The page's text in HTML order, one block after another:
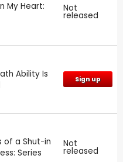
My Heart:
Not
released
Ability Is
Sign up
of a Shut-in
Series
Not
released